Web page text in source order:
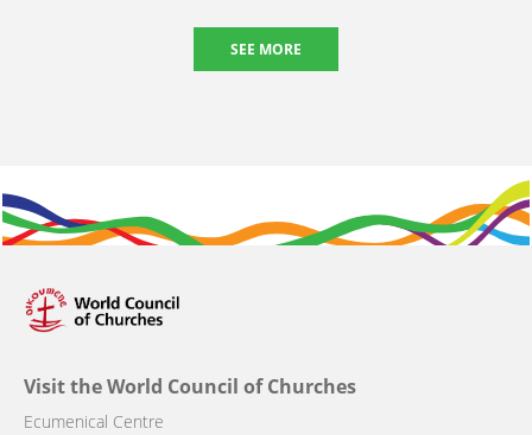
SEE MORE
Visit the World Council of Churches
Ecumenical Centre